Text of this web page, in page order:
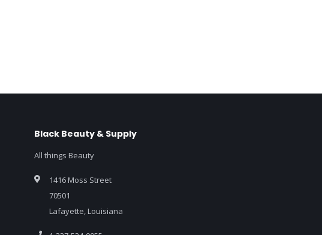
Black Beauty & Supply
All things Beauty
1416 Moss Street
70501
Lafayette, Louisiana